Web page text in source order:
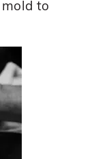
to